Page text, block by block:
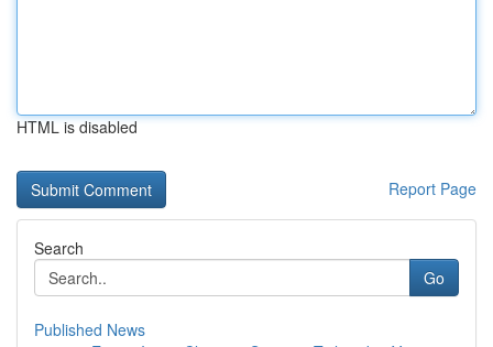
HTML is disabled
Report Page
Search
Go
Published News